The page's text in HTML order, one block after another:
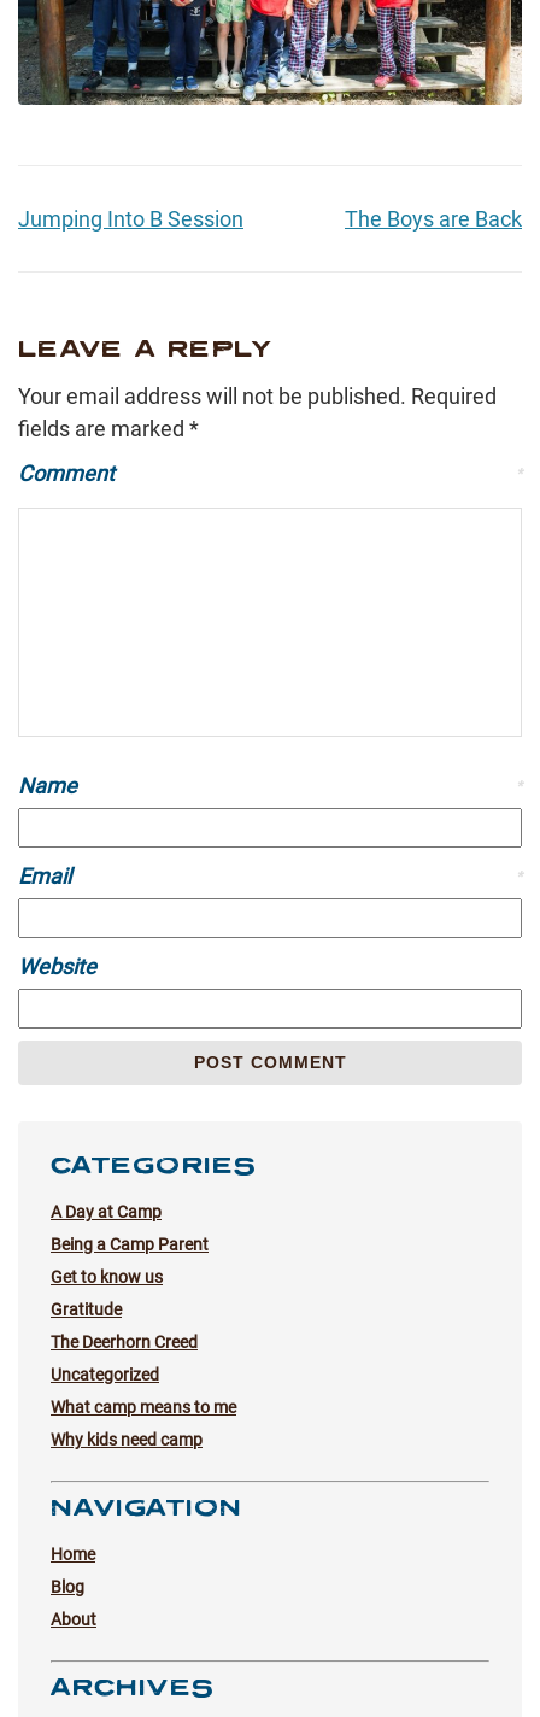
Jumping Into B Session The Boys are Back
LEAVE A REPLY
Your email address will not be published. Required
fields are marked *
Comment
*
Name *
Email *
Website
CATEGORIES
A Day at Camp
Being a Camp Parent
Get to know us
Gratitude
The Deerhorn Creed
Uncategorized
What camp means to me
Why kids need camp
NAVIGATION
Home
Blog
About
ARCHIVES